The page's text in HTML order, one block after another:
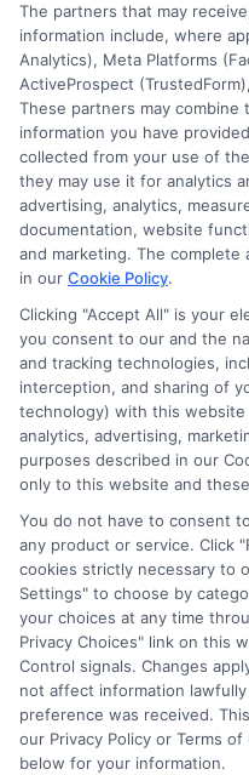
Ella Thompson
As a higher education
navigate the financial aid
covering everything from
for nontraditional learners. I
application steps and
informed choices about
includes years of
students on college
practical insight into the real
committed to providing
empowers you to explore
funding you need to move
Read More
The partners that may
information include, where
Analytics), Meta Platforms
ActiveProspect
These partners may
information you have
collected from your use of
they may use it for analytics
advertising, analytics,
documentation, website
and marketing. The
in our Cookie Policy.
Clicking "Accept All" is your
you consent to our and the
and tracking technologies,
interception, and sharing of
technology) with this
analytics, advertising,
purposes described in our
only to this website and
You do not have to consent
any product or service. Click
cookies strictly necessary to
Settings" to choose by
your choices at any time
Privacy Choices" link on this
Control signals. Changes
not affect information
preference was received.
our Privacy Policy or Terms
below for your information.